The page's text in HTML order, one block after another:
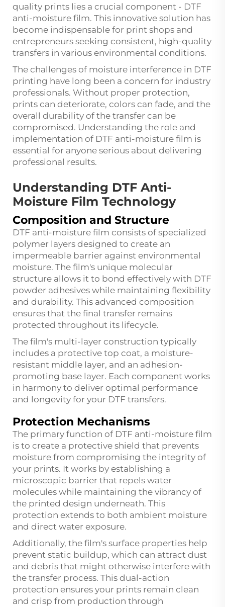
quality prints lies a crucial component - DTF
anti-moisture film. This innovative solution has
become indispensable for print shops and
entrepreneurs seeking consistent, high-quality
transfers in various environmental conditions.
The challenges of moisture interference in DTF
printing have long been a concern for industry
professionals. Without proper protection,
prints can deteriorate, colors can fade, and the
overall durability of the transfer can be
compromised. Understanding the role and
implementation of DTF anti-moisture film is
essential for anyone serious about delivering
professional results.
Understanding DTF Anti-
Moisture Film Technology
Composition and Structure
DTF anti-moisture film consists of specialized
polymer layers designed to create an
impermeable barrier against environmental
moisture. The film's unique molecular
structure allows it to bond effectively with DTF
powder adhesives while maintaining flexibility
and durability. This advanced composition
ensures that the final transfer remains
protected throughout its lifecycle.
The film's multi-layer construction typically
includes a protective top coat, a moisture-
resistant middle layer, and an adhesion-
promoting base layer. Each component works
in harmony to deliver optimal performance
and longevity for your DTF transfers.
Protection Mechanisms
The primary function of DTF anti-moisture film
is to create a protective shield that prevents
moisture from compromising the integrity of
your prints. It works by establishing a
microscopic barrier that repels water
molecules while maintaining the vibrancy of
the printed design underneath. This
protection extends to both ambient moisture
and direct water exposure.
Additionally, the film's surface properties help
prevent static buildup, which can attract dust
and debris that might otherwise interfere with
the transfer process. This dual-action
protection ensures your prints remain clean
and crisp from production through